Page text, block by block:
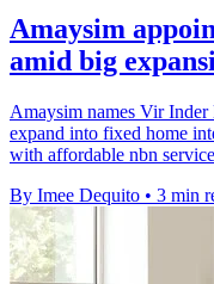
Amaysim
amid big
Amaysim names Vir Inder
expand into fixed home
with affordable nbn
By Imee Dequito • 3 min